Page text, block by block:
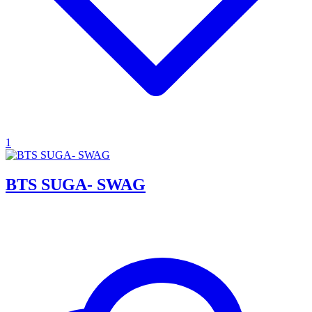
1
BTS SUGA- SWAG